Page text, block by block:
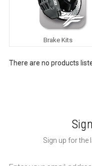
Brake Kits
There are no products
Sign up for the